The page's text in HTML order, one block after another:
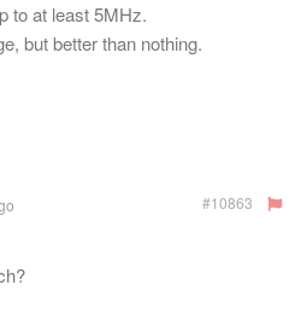
to at least 5MHz.
but better than nothing.
#10863